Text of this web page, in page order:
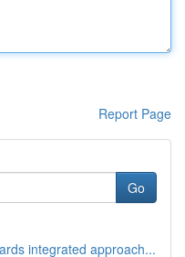
Report Page
Go
integrated approach...